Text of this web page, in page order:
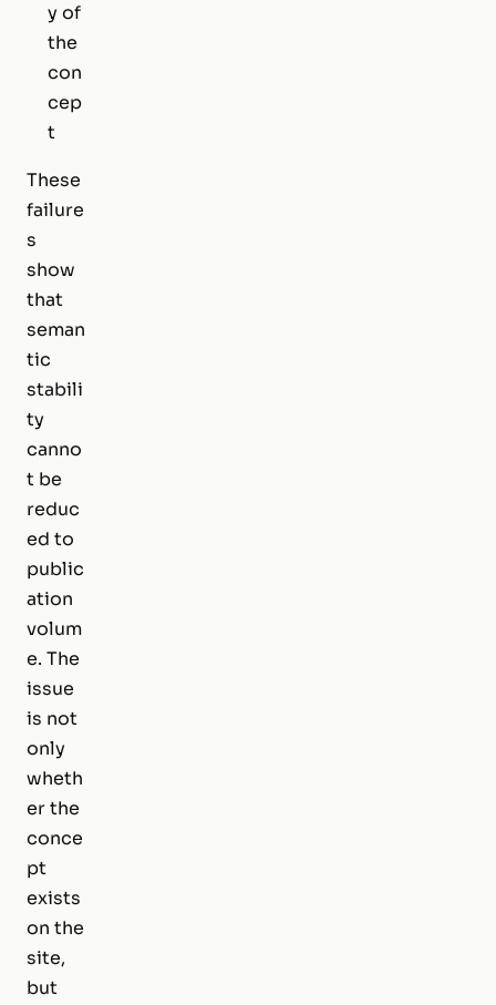
y of
the
con
cep
t
These
failure
s
show
that
seman
tic
stabili
ty
canno
t be
reduc
ed to
public
ation
volum
e. The
issue
is not
only
wheth
er the
conce
pt
exists
on the
site,
but